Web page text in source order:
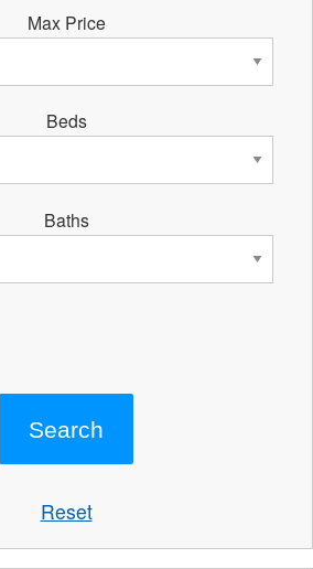
Max Price
Beds
Baths
Reset